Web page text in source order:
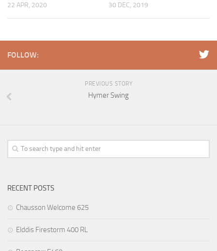
22 APR, 2020 30 DEC, 2019
FOLLOW:
PREVIOUS STORY
Hymer Swing
RECENT POSTS
Chausson Welcome 625
Elddis Firestorm 400 RL